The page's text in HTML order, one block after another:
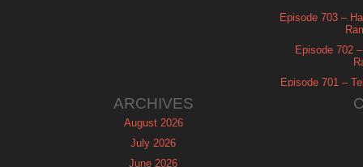
Episode 703 –
Episode 702
Episode 701 –
ARCHIVES
August 2026
July 2026
June 2026